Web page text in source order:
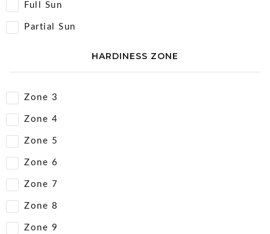
Full Sun
Partial Sun
HARDINESS ZONE
Zone 3
Zone 4
Zone 5
Zone 6
Zone 7
Zone 8
Zone 9